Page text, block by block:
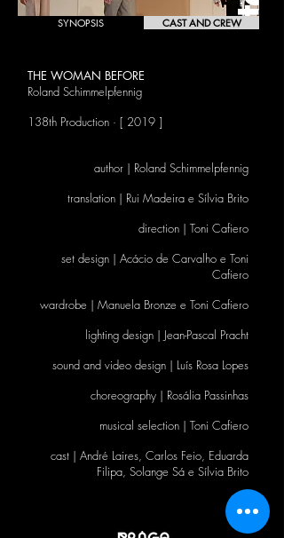
THE WOMAN BEFORE
Roland Schimmelpfennig
138th Production · [ 2019 ]
author | Roland Schimmelpfennig
translation | Rui Madeira e Sílvia Brito
direction | Toni Cafiero
set design | Acácio de Carvalho e Toni
Cafiero
wardrobe | Manuela Bronze e Toni Cafiero
lighting design | Jean-Pascal Pracht
sound and video design | Luís Rosa Lopes
choreography | Rosália Passinhas
musical selection | Toni Cafiero
cast | André Laires, Carlos Feio, Eduarda
Filipa, Solange Sá e Sílvia Brito
SYNOPSIS CAST AND CREW